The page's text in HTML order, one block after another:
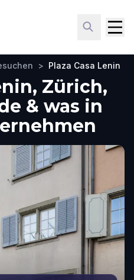
> Plaza Casa Lenin
Zürich,
& was in